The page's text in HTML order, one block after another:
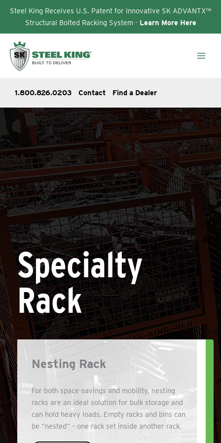
Steel King Receives U.S. Patent for Innovative SK ADVANTX™
Structural Bolted Racking System - Learn More Here
content
1.800.826.0203 Contact Find a Dealer
Specialty
Rack
Nesting Rack
For both space-savings and mobility, nesting
racks are an ideal solution for bulk storage and
can hold heavy loads. Empty racks and bins can
be “nested” – one rack set inside another rack.